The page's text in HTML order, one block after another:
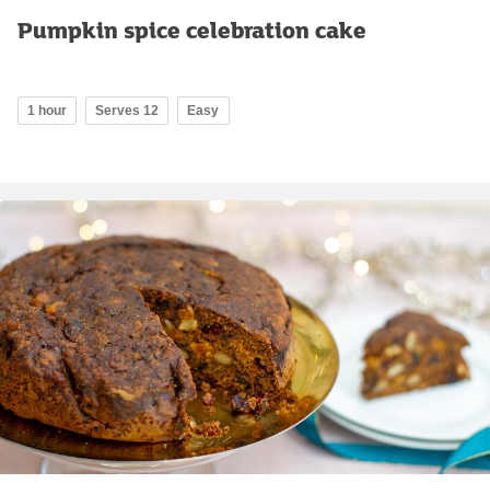
Pumpkin spice celebration cake
1 hour Serves 12 Easy